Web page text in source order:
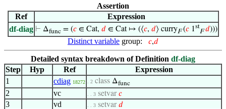
Assertion
Ref
Expression
df-diag ⊢ Δfunc= (𝑐∈ Cat, 𝑑 ∈ Cat ↦ (⟨𝑐, 𝑑⟩ curryF(𝑐1st
F 𝑑)))
Distinct variable group: 𝑐,𝑑
Detailed syntax breakdown of Definition df-diag
Step
Hyp Ref
Expression
1
cdiag 18272 . 2 class Δfunc
2 vc . . 3 setvar𝑐
3 vd . . 3 setvar𝑑